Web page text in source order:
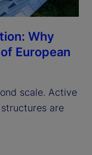
Why
European
scale. Active
are